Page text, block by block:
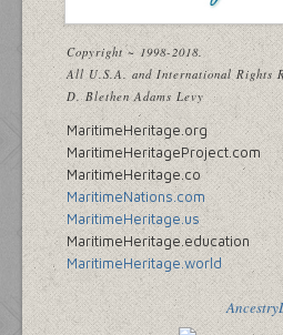
Copyright ~ 1998-2018.
All U.S.A. and International Rights
D. Blethen Adams Levy
MaritimeHeritage.org
MaritimeHeritageProject.com
MaritimeHeritage.co
MaritimeNations.com
MaritimeHeritage.us
MaritimeHeritage.education
MaritimeHeritage.world